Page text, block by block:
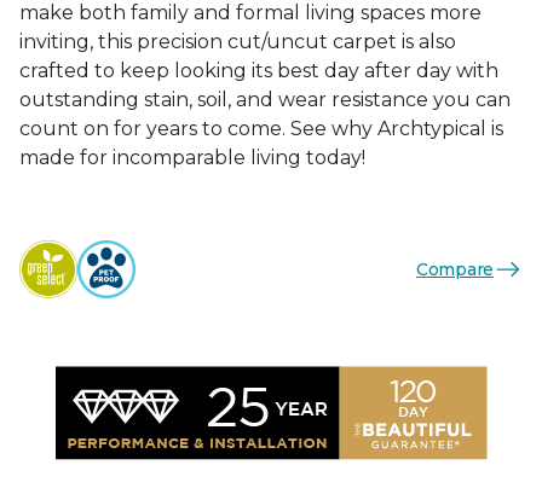
make both family and formal living spaces more
inviting, this precision cut/uncut carpet is also
crafted to keep looking its best day after day with
outstanding stain, soil, and wear resistance you can
count on for years to come. See why Archtypical is
made for incomparable living today!
Compare